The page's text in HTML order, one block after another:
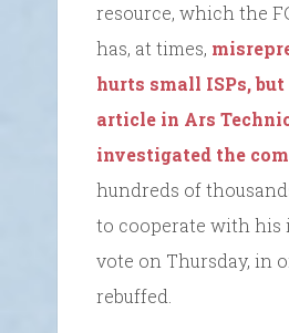
resource, which the
has, at times,
hurts small ISPs,
article in Ars
investigated the
hundreds of
to cooperate with his
vote on Thursday, in
rebuffed.